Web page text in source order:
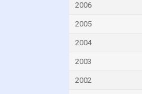
2006
2005
2004
2003
2002